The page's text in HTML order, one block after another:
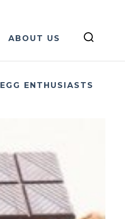
ABOUT US
EGG ENTHUSIASTS